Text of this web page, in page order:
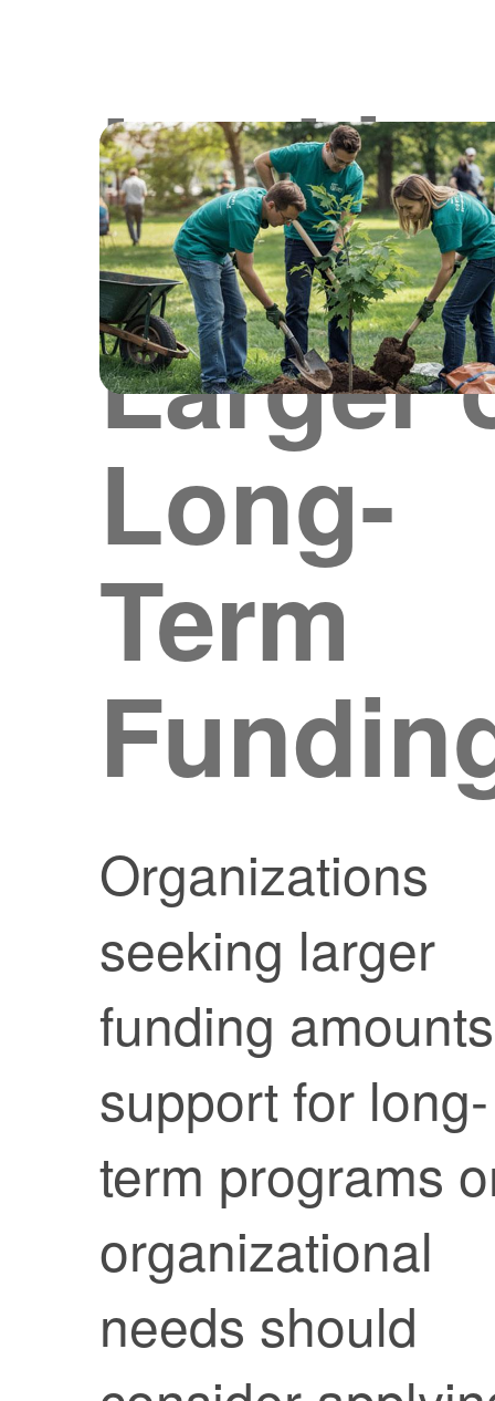
for
Larger
Long-
Term
Organizations
seeking larger
funding
support for long-
term programs
organizational
needs should